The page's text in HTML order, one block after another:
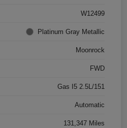
W12499
Platinum Gray Metallic
Moonrock
FWD
Gas I5 2.5L/151
Automatic
131,347 Miles